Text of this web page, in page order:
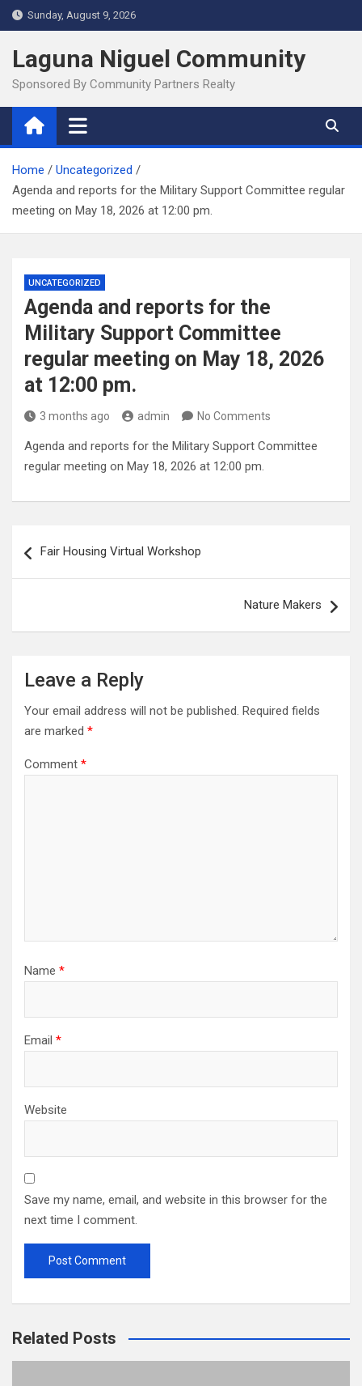
Skip
to
content
Sunday, August 9, 2026
Laguna Niguel Community
Sponsored By Community Partners Realty
Home
Uncategorized
Agenda and reports for the Military Support Committee regular
meeting on May 18, 2026 at 12:00 pm.
UNCATEGORIZED
Agenda and reports for the
Military Support Committee
regular meeting on May 18, 2026
at 12:00 pm.
3 months ago admin No Comments
Agenda and reports for the Military Support Committee
regular meeting on May 18, 2026 at 12:00 pm.
navigation
Fair Housing Virtual Workshop
Nature Makers
Leave a Reply
Your email address will not be published. Required fields
are marked *
Comment *
Name *
Email *
Website
Save my name, email, and website in this browser for the
next time I comment.
Related Posts